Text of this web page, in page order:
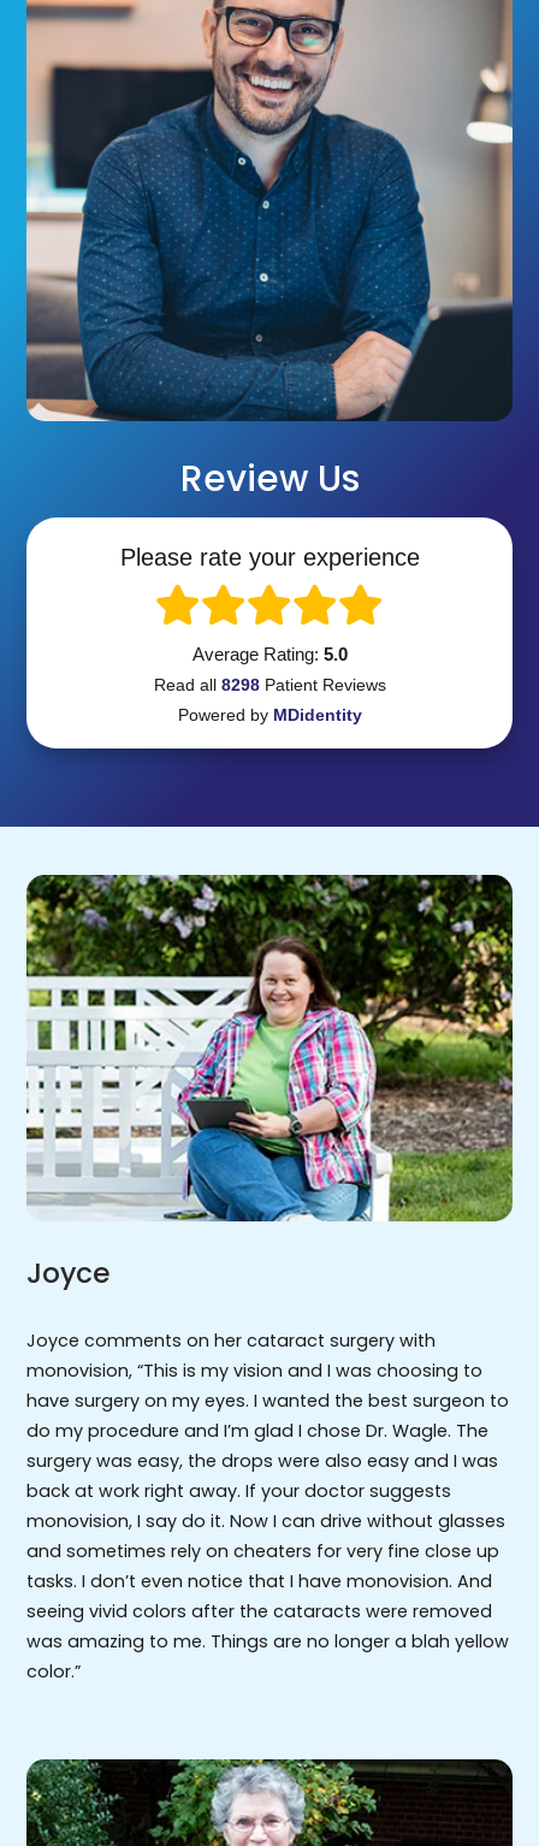
Review Us
Please rate your experience
Average Rating: 5.0
Read all 8298PatientReviews
Powered by MDidentity
Joyce
Joyce comments on her cataract surgery with
monovision, “This is my vision and I was choosing to
have surgery on my eyes. I wanted the best surgeon to
do my procedure and I’m glad I chose Dr. Wagle. The
surgery was easy, the drops were also easy and I was
back at work right away. If your doctor suggests
monovision, I say do it. Now I can drive without glasses
and sometimes rely on cheaters for very fine close up
tasks. I don’t even notice that I have monovision. And
seeing vivid colors after the cataracts were removed
was amazing to me. Things are no longer a blah yellow
color.”